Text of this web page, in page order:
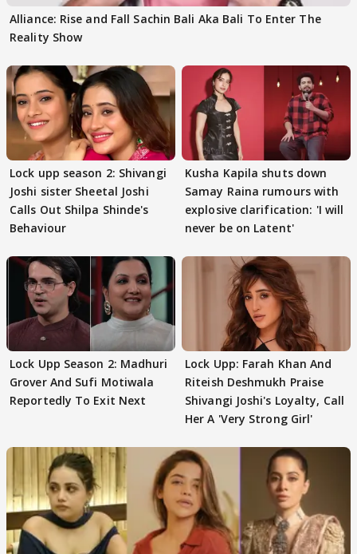
Alliance: Rise and Fall Sachin Bali Aka Bali To Enter The
Reality Show
Lock upp season 2: Shivangi
Joshi sister Sheetal Joshi
Calls Out Shilpa Shinde's
Behaviour
Kusha Kapila shuts down
Samay Raina rumours with
explosive clarification: 'I will
never be on Latent'
Lock Upp Season 2: Madhuri
Grover And Sufi Motiwala
Reportedly To Exit Next
Lock Upp: Farah Khan And
Riteish Deshmukh Praise
Shivangi Joshi's Loyalty, Call
Her A 'Very Strong Girl'